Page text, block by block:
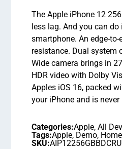
The Apple iPhone 12
less lag. And you can do
smartphone. An edge-
resistance. Dual system
Wide camera brings in
HDR video with Dolby
Apples iOS 16, packed
your iPhone and is
Categories:Apple, All
Tags:Apple, Demo,
SKU:AIP12256GBBDCRU